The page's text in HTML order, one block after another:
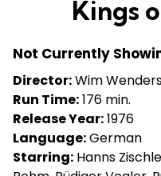
Kings
Not Currently
Director:Wim
Run Time:176 min.
Release Year:1976
Language:German
Starring: Hanns